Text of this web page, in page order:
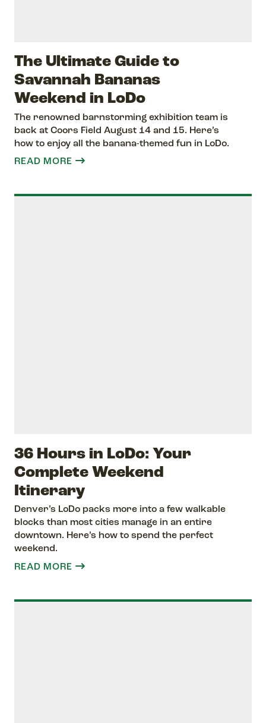
The Ultimate Guide to
Savannah Bananas
Weekend in LoDo
The renowned barnstorming exhibition team is
back at Coors Field August 14 and 15. Here’s
how to enjoy all the banana-themed fun in LoDo.
READ MORE
36 Hours in LoDo: Your
Complete Weekend
Itinerary
Denver’s LoDo packs more into a few walkable
blocks than most cities manage in an entire
downtown. Here’s how to spend the perfect
weekend.
READ MORE